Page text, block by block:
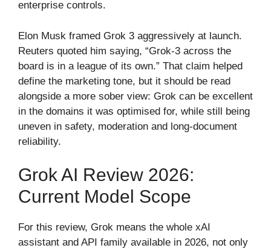
enterprise controls.
Elon Musk framed Grok 3 aggressively at launch.
Reuters quoted him saying, “Grok-3 across the
board is in a league of its own.” That claim helped
define the marketing tone, but it should be read
alongside a more sober view: Grok can be excellent
in the domains it was optimised for, while still being
uneven in safety, moderation and long-document
reliability.
Grok AI Review 2026:
Current Model Scope
For this review, Grok means the whole xAI
assistant and API family available in 2026, not only